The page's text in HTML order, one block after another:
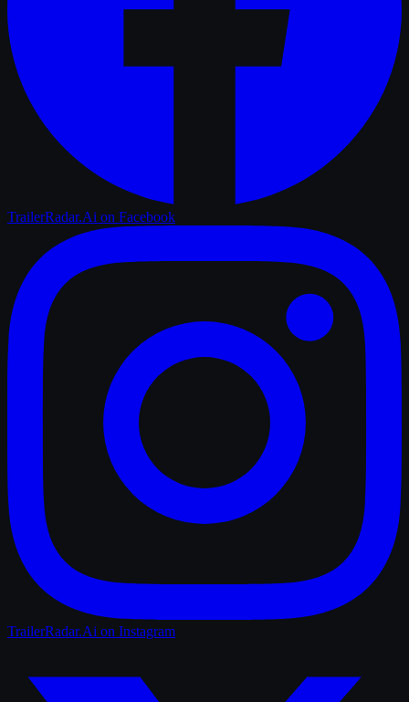
TrailerRadar.Ai on Facebook
TrailerRadar.Ai on Instagram